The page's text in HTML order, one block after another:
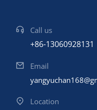
Call us
+86-13060928131
Email
Location